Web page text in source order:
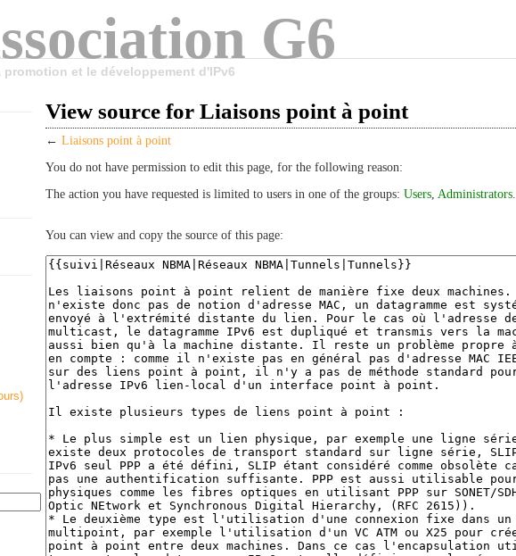
G6
promotion et le développement d'IPv6
View source for Liaisons point à point
← Liaisons point à point
You do not have permission to edit this page, for the following reason:
The action you have requested is limited to users in one of the groups: Users, Administrators.
You can view and copy the source of this page: